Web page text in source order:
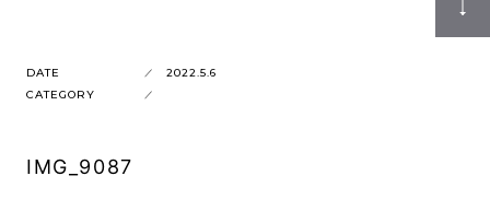
DATE
2022.5.6
CATEGORY
IMG_9087